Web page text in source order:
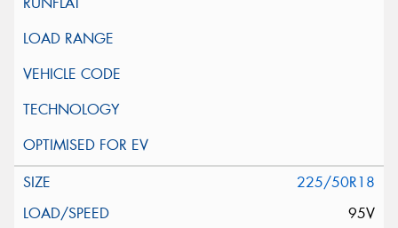
225/50R18
95V